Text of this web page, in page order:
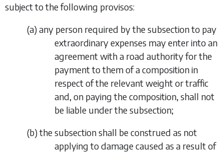
subject to the following provisos:
(a) any person required by the subsection to pay
extraordinary expenses may enter into an
agreement with a road authority for the
payment to them of a composition in
respect of the relevant weight or traffic
and, on paying the composition, shall not
be liable under the subsection;
(b)the subsection shall be construed as not
applying to damage caused as a result of